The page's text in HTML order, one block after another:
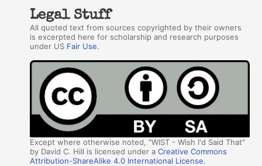
Legal Stuff
All quoted text from sources copyrighted by their owners
is excerpted here for scholarship and research purposes
under US Fair Use.
Except where otherwise noted, "WIST - Wish I'd Said That"
by David C. Hill is licensed under aCreative Commons
Attribution-ShareAlike 4.0 International License.